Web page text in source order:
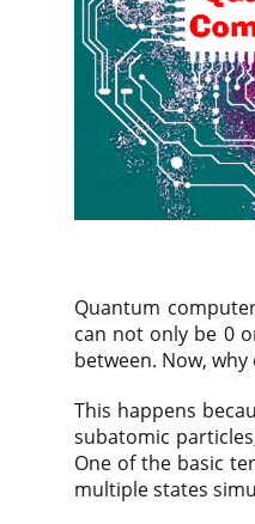
Quantum
can not only be 0
between. Now,
This happens
subatomic
One of the basic
multiple states